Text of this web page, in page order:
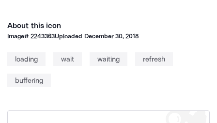
About this icon
Image#2243363Uploaded December 30, 2018
loading wait waiting refresh
buffering